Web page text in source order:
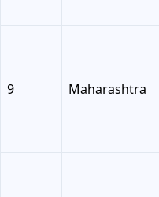
9 Maharashtra